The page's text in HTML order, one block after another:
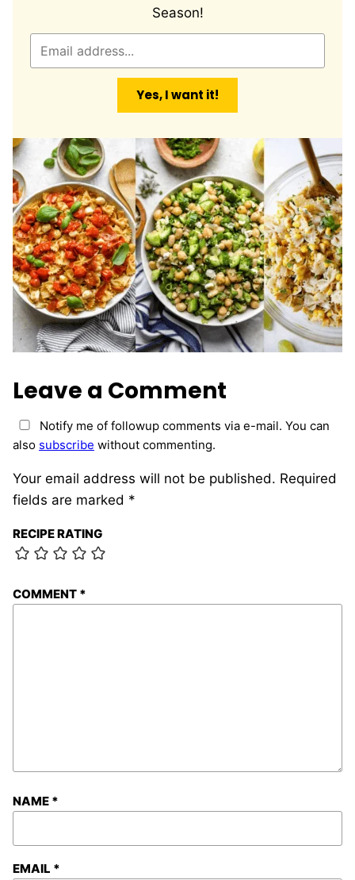
Season!
Yes, I want it!
Leave a Comment
Your email address will not be published. Required
fields are marked *
RECIPE RATING
COMMENT *
NAME *
EMAIL *
Notify me of followup comments via e-mail. You can
also subscribe without commenting.